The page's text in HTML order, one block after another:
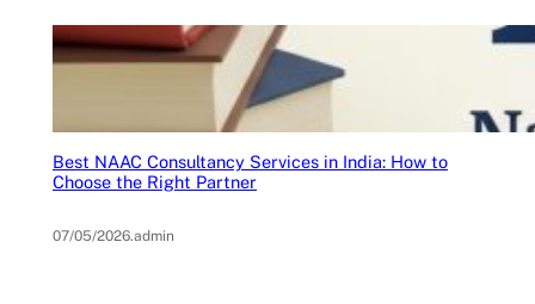
Best NAAC Consultancy Services in India: How to
Choose the Right Partner
07/05/2026.admin